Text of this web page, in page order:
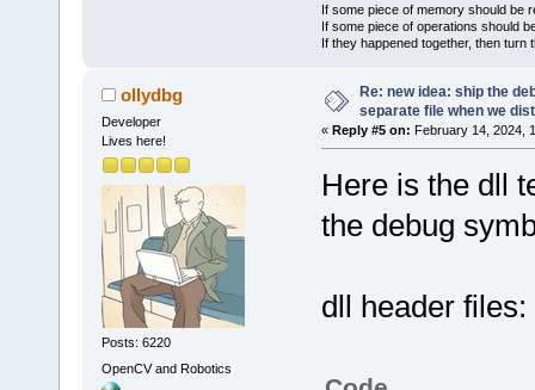
If some piece of memory should be
If some piece of operations should
If they happened together, then turn
ollydbg
Developer
Lives here!
Posts: 6220
OpenCV and Robotics
Re: new idea: ship the
separate file when we
« Reply #5 on: February 14, 2024,
Here is the dll
the debug
dll header files: